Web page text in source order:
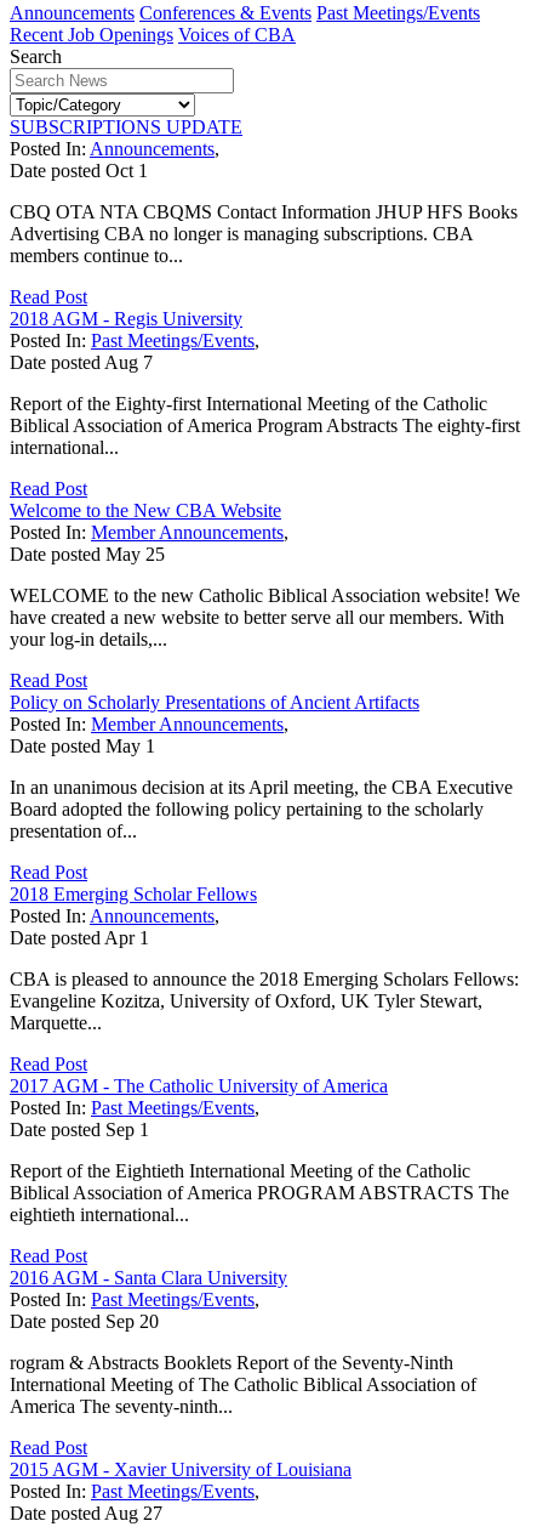
Announcements Conferences & Events Past Meetings/Events
Recent Job Openings Voices of CBA
Search
SUBSCRIPTIONS UPDATE
Posted In: Announcements,
Date posted Oct 1
CBQ OTA NTA CBQMS Contact Information JHUP HFS Books
Advertising CBA no longer is managing subscriptions. CBA
members continue to...
Read Post
2018 AGM - Regis University
Posted In: Past Meetings/Events,
Date posted Aug 7
Report of the Eighty-first International Meeting of the Catholic
Biblical Association of America Program Abstracts The eighty-first
international...
Read Post
Welcome to the New CBA Website
Posted In: Member Announcements,
Date posted May 25
WELCOME to the new Catholic Biblical Association website! We
have created a new website to better serve all our members. With
your log-in details,...
Read Post
Policy on Scholarly Presentations of Ancient Artifacts
Posted In: Member Announcements,
Date posted May 1
In an unanimous decision at its April meeting, the CBA Executive
Board adopted the following policy pertaining to the scholarly
presentation of...
Read Post
2018 Emerging Scholar Fellows
Posted In: Announcements,
Date posted Apr 1
CBA is pleased to announce the 2018 Emerging Scholars Fellows:
Evangeline Kozitza, University of Oxford, UK Tyler Stewart,
Marquette...
Read Post
2017 AGM - The Catholic University of America
Posted In: Past Meetings/Events,
Date posted Sep 1
Report of the Eightieth International Meeting of the Catholic
Biblical Association of America PROGRAM ABSTRACTS The
eightieth international...
Read Post
2016 AGM - Santa Clara University
Posted In: Past Meetings/Events,
Date posted Sep 20
rogram & Abstracts Booklets Report of the Seventy-Ninth
International Meeting of The Catholic Biblical Association of
America The seventy-ninth...
Read Post
2015 AGM - Xavier University of Louisiana
Posted In: Past Meetings/Events,
Date posted Aug 27